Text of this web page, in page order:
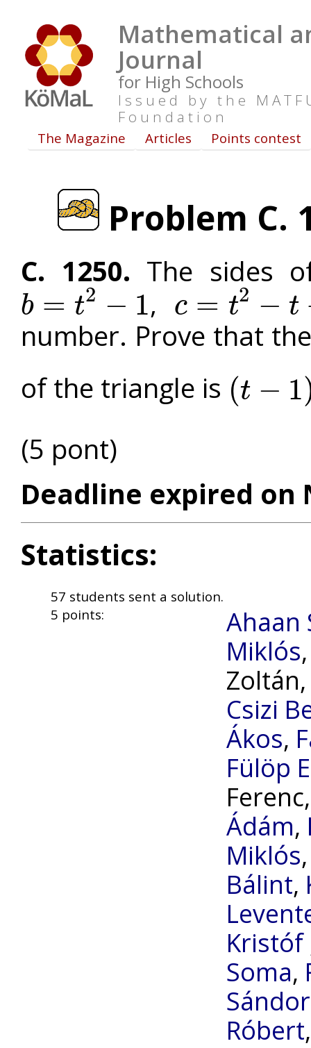
Mathematical
Journal
for High Schools
Issued by the
Foundation
The Magazine Articles Points contest
Problem C.
C. 1250. The sides
b = t2 − 1
b= 2−1 , c = t2 − t
c= 2−t+ 1
number. Prove that
of the triangle is (t − 1
(t −1 32
(5 pont)
Deadline expired on
Statistics:
57 students sent a solution.
5 points:
Ahaan
Miklós
Csizi
Ákos,
Fülöp
Ádám,
Miklós
Bálint,
Kristóf
Soma,
Róbert